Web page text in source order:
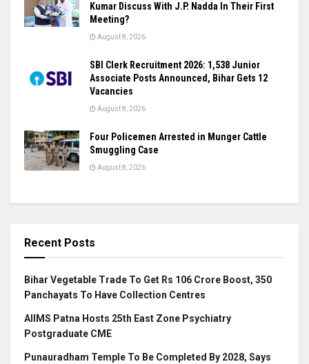
Kumar Discuss With J.P. Nadda In Their First
Meeting?
August 8, 2026
SBI Clerk Recruitment 2026: 1,538 Junior
Associate Posts Announced, Bihar Gets 12
Vacancies
August 8, 2026
Four Policemen Arrested in Munger Cattle
Smuggling Case
August 8, 2026
Recent Posts
Bihar Vegetable Trade To Get Rs 106 Crore Boost, 350
Panchayats To Have Collection Centres
AIIMS Patna Hosts 25th East Zone Psychiatry
Postgraduate CME
Punauradham Temple To Be Completed By 2028, Says